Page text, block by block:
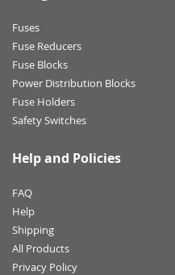
Fuses
Fuse Reducers
Fuse Blocks
Power Distribution Blocks
Fuse Holders
Safety Switches
Help and Policies
FAQ
Help
Shipping
All Products
Privacy Policy